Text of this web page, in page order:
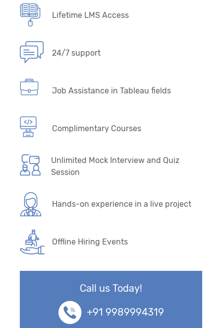
Lifetime LMS Access
24/7 support
Job Assistance in Tableau fields
Complimentary Courses
Unlimited Mock Interview and Quiz
Session
Hands-on experience in a live project
Offline Hiring Events
Call us Today!
+91 9989994319